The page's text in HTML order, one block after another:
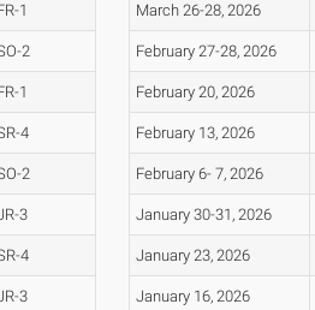
1
2
1
4
2
3
4
3
March 26-28, 2026
February 27-28, 2026
February 20, 2026
February 13, 2026
February 6- 7, 2026
January 30-31, 2026
January 23, 2026
January 16, 2026